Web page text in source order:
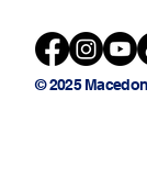
© 2025